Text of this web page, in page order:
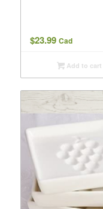
$23.99 Cad
Add to cart